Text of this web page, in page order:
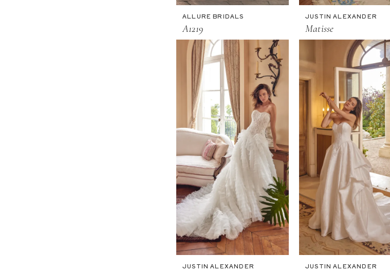
ALLURE BRIDALS
A1219
JUSTIN ALEXANDER
Matisse
JUSTIN ALEXANDER JUSTIN ALEXANDER